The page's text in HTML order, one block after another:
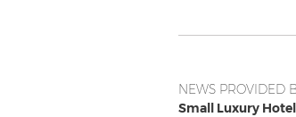
NEWS PROVIDED
Small Luxury